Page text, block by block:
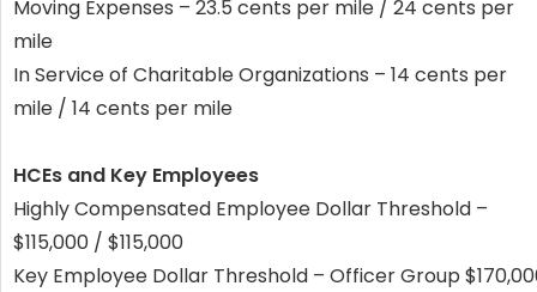
Moving Expenses – 23.5 cents per mile / 24 cents per
mile
In Service of Charitable Organizations – 14 cents per
mile / 14 cents per mile
HCEs and Key Employees
Highly Compensated Employee Dollar Threshold –
$115,000 / $115,000
Key Employee Dollar Threshold – Officer Group